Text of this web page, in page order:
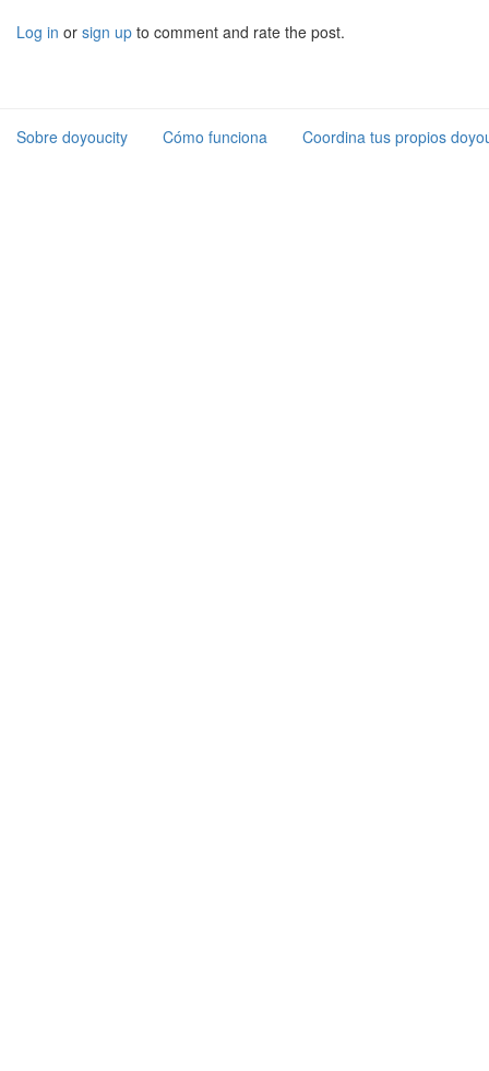
Log in or sign up to comment and rate the post.
Sobre doyoucity Cómo funciona Coordina tus propios